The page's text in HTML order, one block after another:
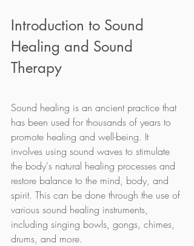
Introduction to Sound
Healing and Sound
Therapy
Sound healing is an ancient practice that
has been used for thousands of years to
promote healing and well-being. It
involves using sound waves to stimulate
the body's natural healing processes and
restore balance to the mind, body, and
spirit. This can be done through the use of
various sound healing instruments,
including singing bowls, gongs, chimes,
drums, and more.